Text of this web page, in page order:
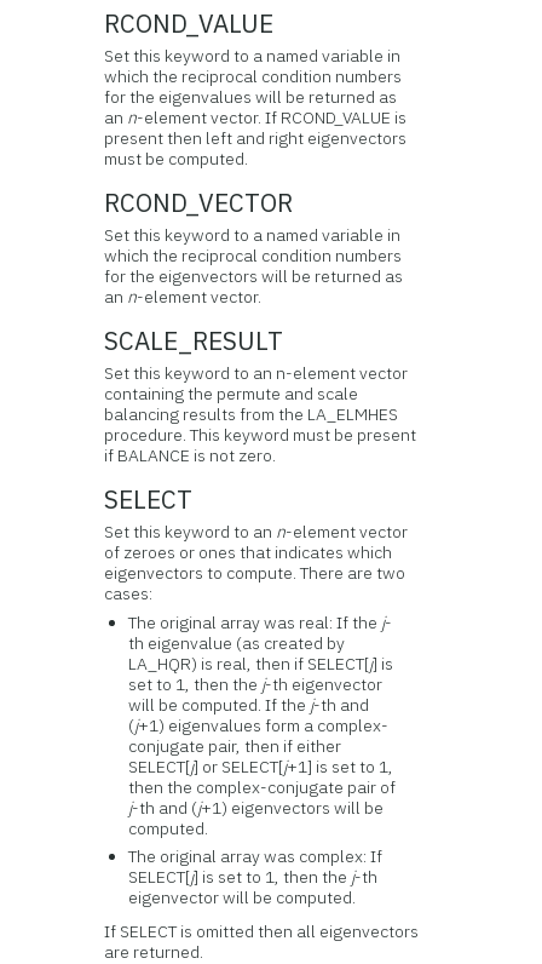
RCOND_VALUE
Set this keyword to a named variable in
which the reciprocal condition numbers
for the eigenvalues will be returned as
an n-element vector. If RCOND_VALUE is
present then left and right eigenvectors
must be computed.
RCOND_VECTOR
Set this keyword to a named variable in
which the reciprocal condition numbers
for the eigenvectors will be returned as
an n-element vector.
SCALE_RESULT
Set this keyword to an n-element vector
containing the permute and scale
balancing results from the LA_ELMHES
procedure. This keyword must be present
if BALANCE is not zero.
SELECT
Set this keyword to an n-element vector
of zeroes or ones that indicates which
eigenvectors to compute. There are two
cases:
The original array was real: If the j-
th eigenvalue (as created by
LA_HQR) is real, then if SELECT[j] is
set to 1, then the j-th eigenvector
will be computed. If the j-th and
(j+1) eigenvalues form a complex-
conjugate pair, then if either
SELECT[j] or SELECT[j+1] is set to 1,
then the complex-conjugate pair of
j-th and (j+1) eigenvectors will be
computed.
The original array was complex: If
SELECT[j] is set to 1, then the j-th
eigenvector will be computed.
If SELECT is omitted then all eigenvectors
are returned.